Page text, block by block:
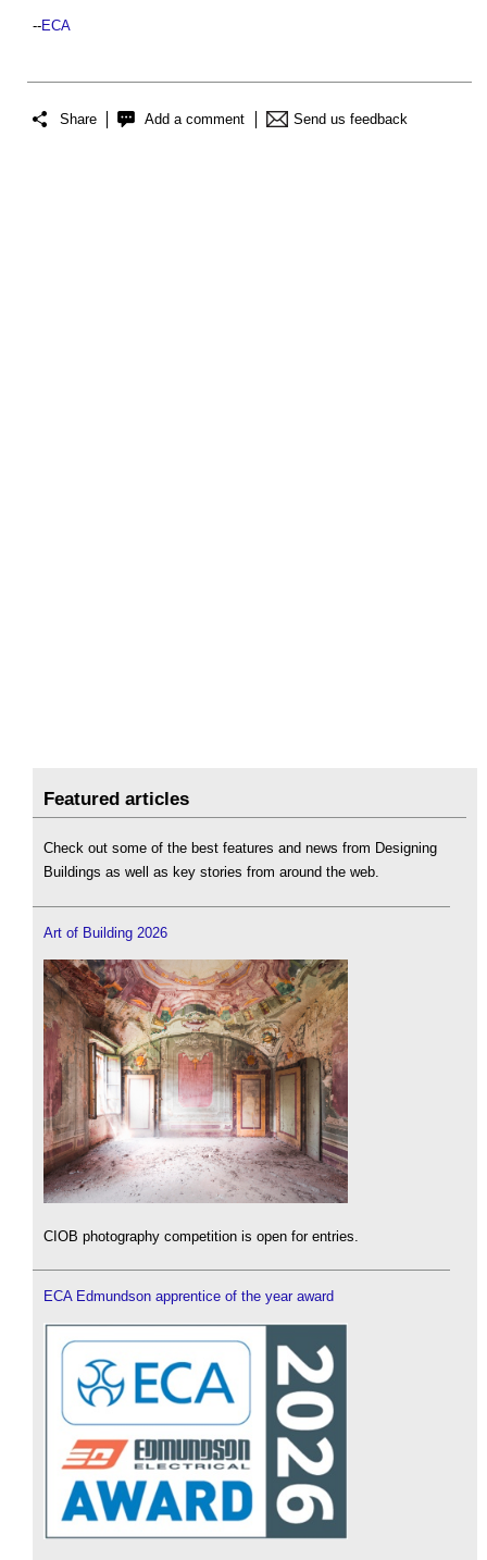
--ECA
Share Add a comment Send us feedback
Featured articles
Check out some of the best features and news from Designing
Buildings as well as key stories from around the web.
Art of Building 2026
CIOB photography competition is open for entries.
ECA Edmundson apprentice of the year award